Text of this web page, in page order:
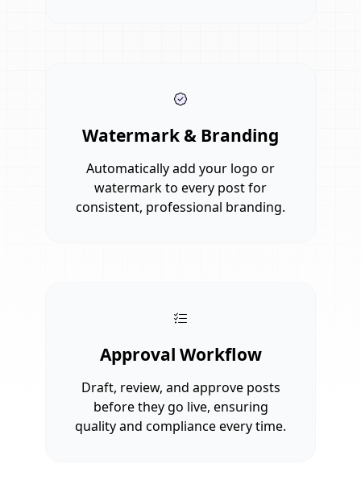
Watermark & Branding
Automatically add your logo or
watermark to every post for
consistent, professional branding.
Approval Workflow
Draft, review, and approve posts
before they go live, ensuring
quality and compliance every time.